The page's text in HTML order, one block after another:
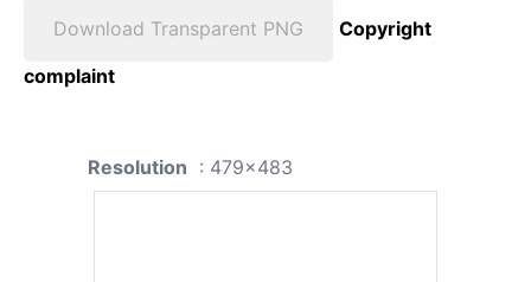
Download Transparent PNG
Copyright
complaint
Resolution : 479x483